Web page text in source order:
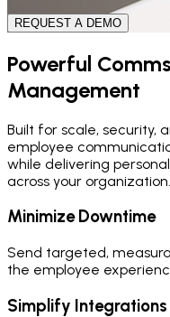
REQUEST A DEMO
Powerful
Management
Built for scale, security,
employee
while delivering
across your organization.
Minimize Downtime
Send targeted,
the employee
Simplify Integrations